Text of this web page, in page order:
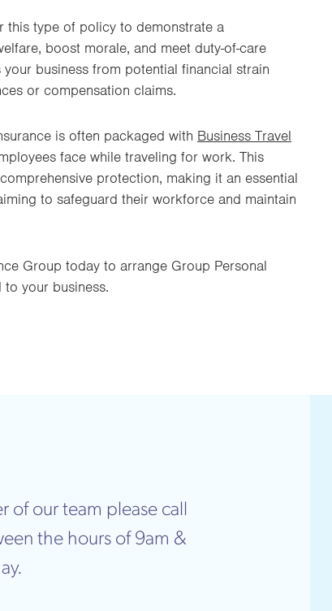
this type of policy to demonstrate a
boost morale, and meet duty-of-care
business from potential financial strain
or compensation claims.
is often packaged with Business Travel
face while traveling for work. This
protection, making it an essential
to safeguard their workforce and maintain
Group today to arrange Group Personal
your business.
of our team please call
the hours of 9am &